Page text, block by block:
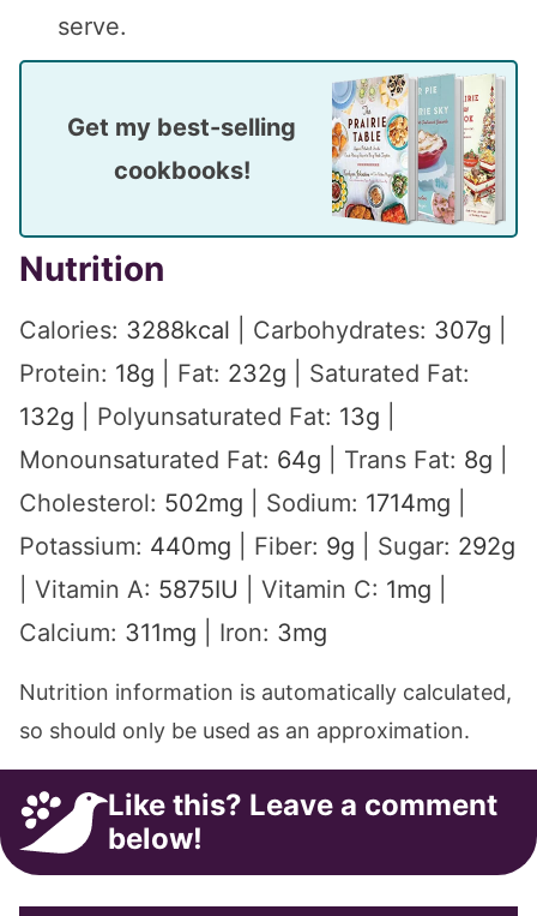
serve.
Get my best-selling
cookbooks!
Nutrition
Calories: 3288kcal Carbohydrates: 307g
Protein: 18g Fat: 232g
Saturated Fat:
132g Polyunsaturated Fat: 13g
Monounsaturated Fat: 64g Trans Fat: 8g
Cholesterol: 502mg Sodium: 1714mg
Potassium: 440mg Fiber: 9g Sugar: 292g
Vitamin A: 5875IU Vitamin C: 1mg
Calcium: 311mg Iron: 3mg
Nutrition information is automatically calculated,
so should only be used as an approximation.
Like this? Leave a comment
below!